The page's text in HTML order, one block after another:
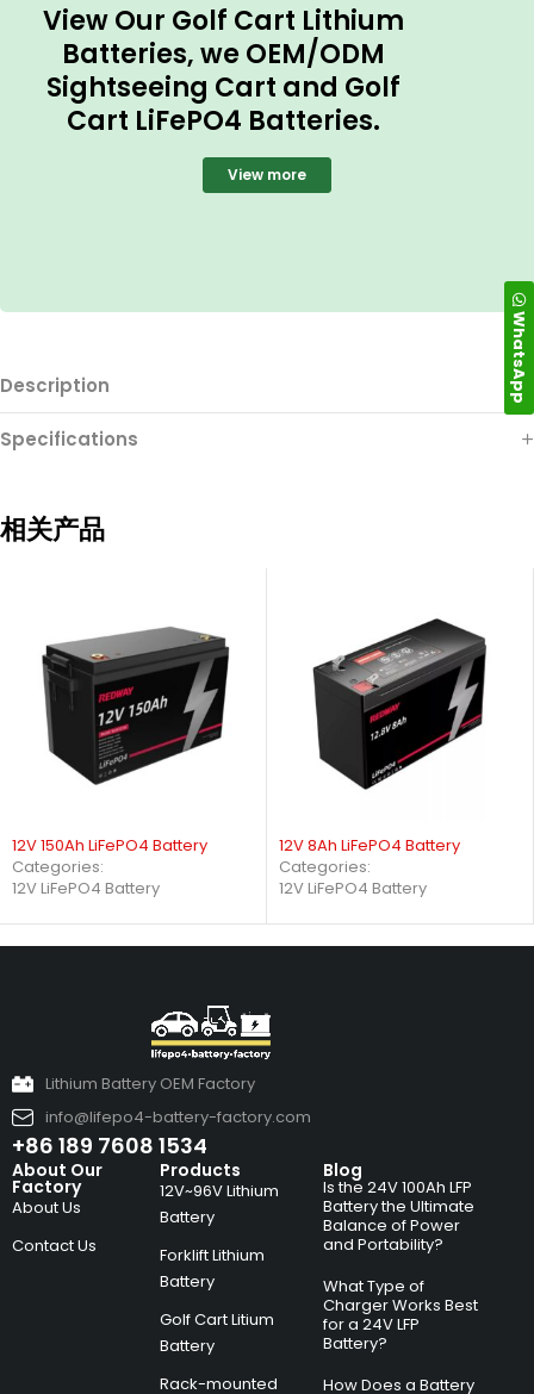
View Our Golf Cart Lithium
Batteries, we OEM/ODM
Sightseeing Cart and Golf
Cart LiFePO4 Batteries.
View more
Description
Specifications
相关产品
12V 150Ah LiFePO4 Battery
Categories:
12V LiFePO4 Battery
12V 8Ah LiFePO4 Battery
Categories:
12V LiFePO4 Battery
Lithium Battery OEM Factory
info@lifepo4-battery-factory.com
+86 189 7608 1534
About Our
Factory
About Us
Contact Us
Products
12V~96V Lithium
Battery
Forklift Lithium
Battery
Golf Cart Litium
Battery
Rack-mounted
Blog
Is the 24V 100Ah LFP
Battery the Ultimate
Balance of Power
and Portability?
What Type of
Charger Works Best
for a 24V LFP
Battery?
How Does a Battery
WhatsApp